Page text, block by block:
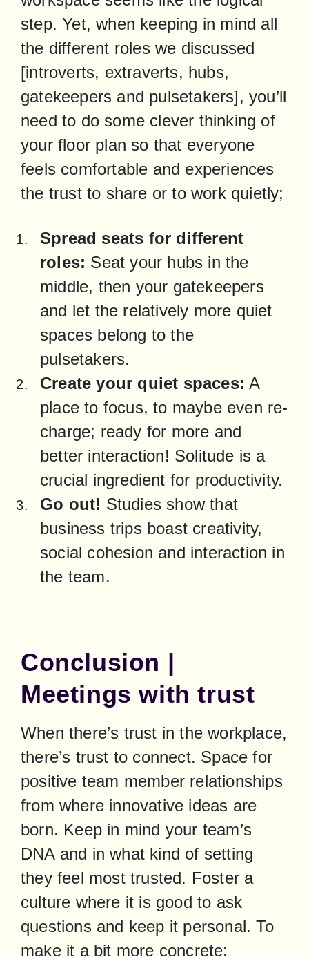
step. Yet, when keeping in mind all
the different roles we discussed
[introverts, extraverts, hubs,
gatekeepers and pulsetakers], you’ll
need to do some clever thinking of
your floor plan so that everyone
feels comfortable and experiences
the trust to share or to work quietly;
Spread seats for different
roles: Seat your hubs in the
middle, then your gatekeepers
and let the relatively more quiet
spaces belong to the
pulsetakers.
Create your quiet spaces: A
place to focus, to maybe even re-
charge; ready for more and
better interaction! Solitude is a
crucial ingredient for productivity.
Go out! Studies show that
business trips boast creativity,
social cohesion and interaction in
the team.
Conclusion |
Meetings with trust
When there’s trust in the workplace,
there’s trust to connect. Space for
positive team member relationships
from where innovative ideas are
born. Keep in mind your team’s
DNA and in what kind of setting
they feel most trusted. Foster a
culture where it is good to ask
questions and keep it personal. To
make it a bit more concrete: